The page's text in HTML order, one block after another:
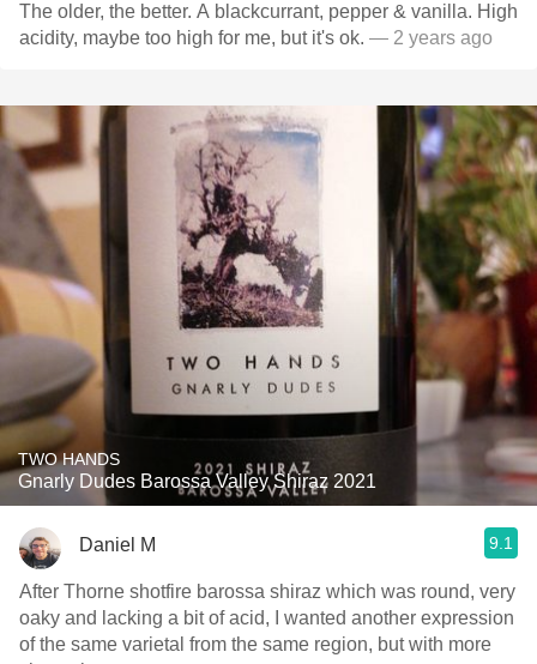
The older, the better. A blackcurrant, pepper & vanilla. High
acidity, maybe too high for me, but it's ok. — 2 years ago
TWO HANDS
Gnarly Dudes Barossa Valley Shiraz 2021
Daniel M 9.1
After Thorne shotfire barossa shiraz which was round, very
oaky and lacking a bit of acid, I wanted another expression
of the same varietal from the same region, but with more